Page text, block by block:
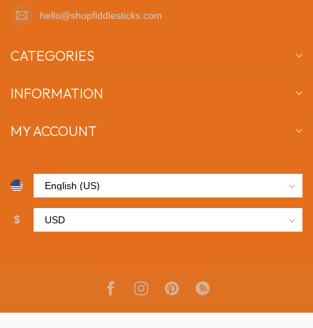
hello@shopfiddlesticks.com
CATEGORIES
INFORMATION
MY ACCOUNT
$